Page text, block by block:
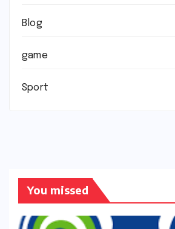
Blog
game
Sport
You missed